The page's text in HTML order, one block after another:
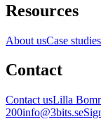
Resources
About usCase studies
Contact
Contact usLilla
200info@3bits.se